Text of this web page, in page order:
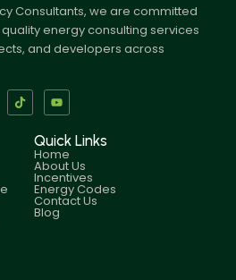
Consultants, we are committed
energy consulting services
and developers across
Quick Links
Home
About Us
Incentives
Energy Codes
Contact Us
Blog